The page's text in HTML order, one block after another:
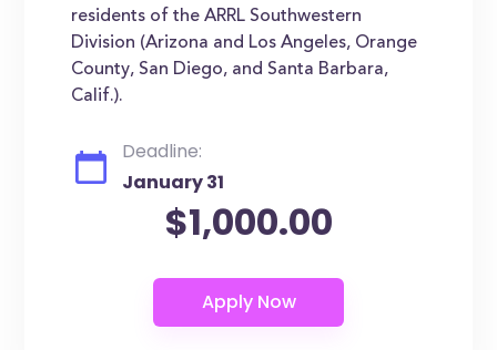
residents of the ARRL Southwestern
Division (Arizona and Los Angeles, Orange
County, San Diego, and Santa Barbara,
Calif.).
Deadline:
January 31
$1,000.00